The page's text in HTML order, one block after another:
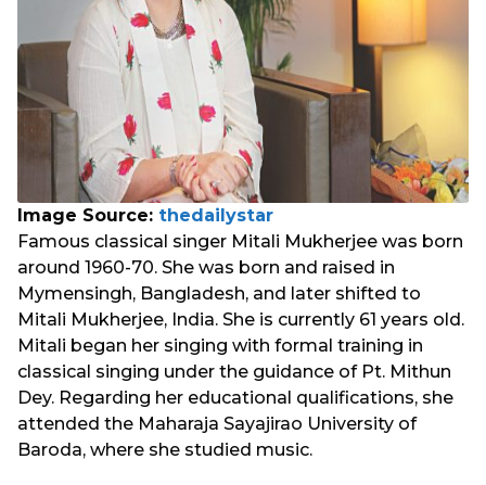
Image Source: thedailystar
Famous classical singer Mitali Mukherjee was born
around 1960-70. She was born and raised in
Mymensingh, Bangladesh, and later shifted to
Mitali Mukherjee, India. She is currently 61 years old.
Mitali began her singing with formal training in
classical singing under the guidance of Pt. Mithun
Dey. Regarding her educational qualifications, she
attended the Maharaja Sayajirao University of
Baroda, where she studied music.